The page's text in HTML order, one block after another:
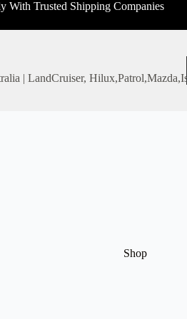
With Trusted Shipping Companies
| LandCruiser,
Shop